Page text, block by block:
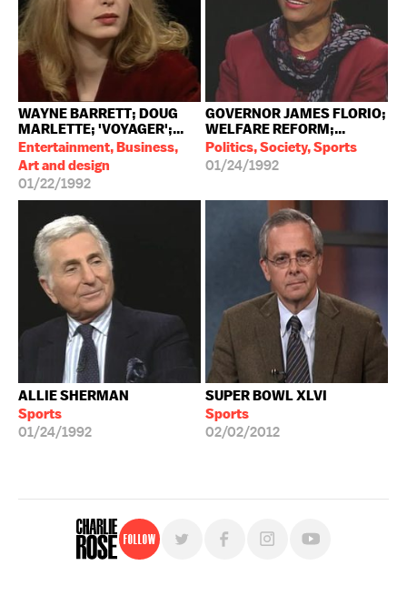
WAYNE BARRETT; DOUG
MARLETTE; 'VOYAGER';...
Entertainment, Business,
Art and design
01/22/1992
GOVERNOR JAMES FLORIO;
WELFARE REFORM;...
Politics, Society, Sports
01/24/1992
ALLIE SHERMAN
Sports
01/24/1992
SUPER BOWL XLVI
Sports
02/02/2012
Follow